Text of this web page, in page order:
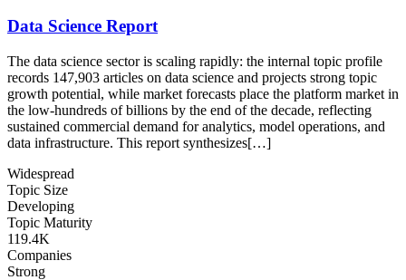
Data Science Report
The data science sector is scaling rapidly: the internal topic profile
records 147,903 articles on data science and projects strong topic
growth potential, while market forecasts place the platform market in
the low-hundreds of billions by the end of the decade, reflecting
sustained commercial demand for analytics, model operations, and
data infrastructure. This report synthesizes[…]
Widespread
Topic Size
Developing
Topic Maturity
119.4K
Companies
Strong